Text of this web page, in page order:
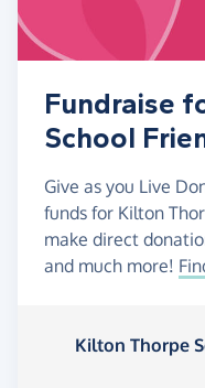
Fundraise
School
Give as you Live
funds for Kilton
make direct
and much more!
Kilton Thorpe